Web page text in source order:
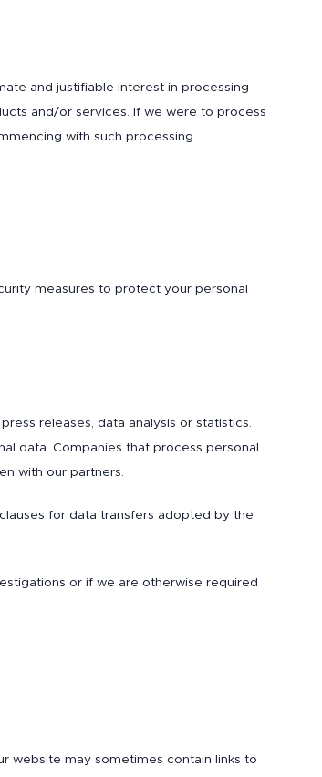
and justifiable interest in processing
and/or services. If we were to process
with such processing.
measures to protect your personal
releases, data analysis or statistics.
data. Companies that process personal
with our partners.
for data transfers adopted by the
or if we are otherwise required
website may sometimes contain links to